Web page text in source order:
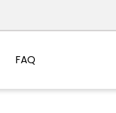
FAQ